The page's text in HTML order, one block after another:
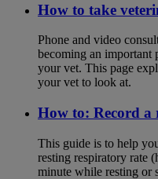
How to take
Phone and video
becoming an important
your vet. This page
your vet to look at.
How to: Record a
This guide is to help
resting respiratory rate
minute while resting or